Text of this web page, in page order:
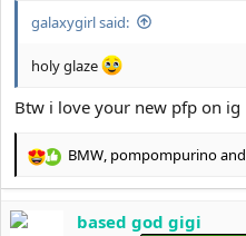
galaxygirl said:
holy glaze
Btw i love your new pfp on ig
R
e
c
BMW, pompompurinoand
based god gigi